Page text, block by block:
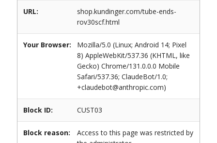
URL:
shop.kundinger.com/tube-ends-
rov30scf.html
Your Browser:
Mozilla/5.0 (Linux; Android 14; Pixel
8) AppleWebKit/537.36 (KHTML, like
Gecko) Chrome/131.0.0.0 Mobile
Safari/537.36; ClaudeBot/1.0;
+claudebot@anthropic.com)
Block ID: CUST03
Block reason:
Access to this page was restricted by